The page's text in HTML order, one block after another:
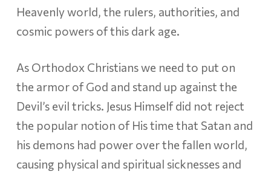
Heavenly world, the rulers, authorities, and
cosmic powers of this dark age.
As Orthodox Christians we need to put on
the armor of God and stand up against the
Devil’s evil tricks. Jesus Himself did not reject
the popular notion of His time that Satan and
his demons had power over the fallen world,
causing physical and spiritual sicknesses and